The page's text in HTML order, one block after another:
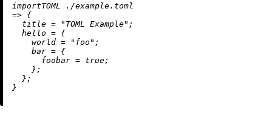
importTOML
./example.toml
=> {
title = "TOML Example" ;
hello = {
world = "foo" ;
bar = {
foobar = true;
    };
  };